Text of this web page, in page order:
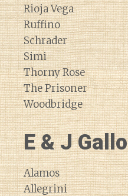
Rioja Vega
Ruffino
Schrader
Simi
Thorny Rose
The Prisoner
Woodbridge
E & J Gallo
Alamos
Allegrini